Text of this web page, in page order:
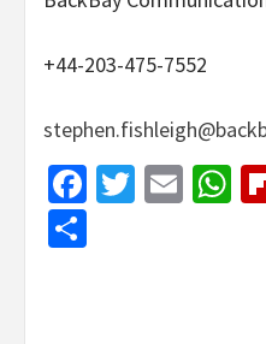
+44-203-475-7552
Facebook
Twitter